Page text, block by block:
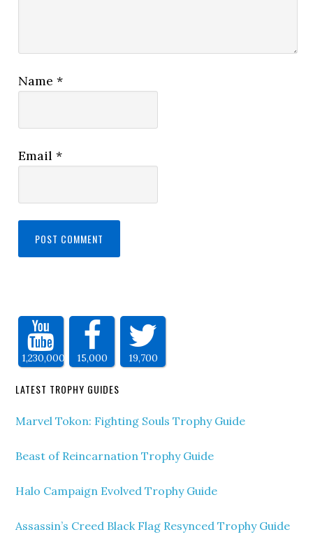
Name*
Email*
1,230,000 15,000 19,700
LATEST TROPHY GUIDES
Marvel Tokon: Fighting Souls Trophy Guide
Beast of Reincarnation Trophy Guide
Halo Campaign Evolved Trophy Guide
Assassin’s Creed Black Flag Resynced Trophy Guide